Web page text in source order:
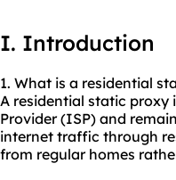
I. Introduction
1. What is a residential
A residential static proxy
Provider (ISP) and
internet traffic through
from regular homes